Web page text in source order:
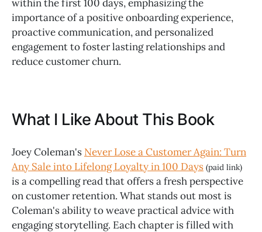
within the first 100 days, emphasizing the
importance of a positive onboarding experience,
proactive communication, and personalized
engagement to foster lasting relationships and
reduce customer churn.
What I Like About This Book
Joey Coleman's Never Lose a Customer Again: Turn
Any Sale into Lifelong Loyalty in 100 Days (paid link)
is a compelling read that offers a fresh perspective
on customer retention. What stands out most is
Coleman's ability to weave practical advice with
engaging storytelling. Each chapter is filled with